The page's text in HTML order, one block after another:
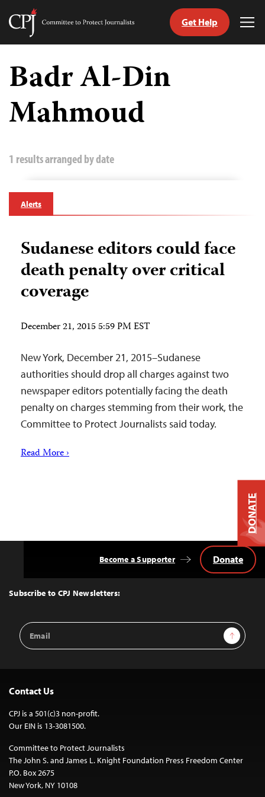
Skip
content
Committee
Journalists
Get Help
Badr Al-Din
Mahmoud
1 results arranged by date
Alerts
Sudanese editors could face
death penalty over critical
coverage
December 21, 2015 5:59 PM EST
New York, December 21, 2015–Sudanese
authorities should drop all charges against two
newspaper editors potentially facing the death
penalty on charges stemming from their work, the
Committee to Protect Journalists said today.
Read More ›
Top
Subscribe to CPJ Newsletters:
Email
Address
Sign Up
Become a Supporter Donate
Contact Us
CPJ is a 501(c)3 non-profit.
Our EIN is 13-3081500.
Committee to Protect Journalists
The John S. and James L. Knight Foundation Press Freedom Center
P.O. Box 2675
New York, NY 10108
DONATE